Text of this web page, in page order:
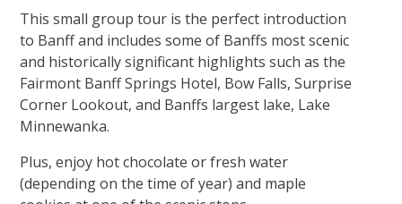
This small group tour is the perfect introduction
to Banff and includes some of Banffs most scenic
and historically significant highlights such as the
Fairmont Banff Springs Hotel, Bow Falls, Surprise
Corner Lookout, and Banffs largest lake, Lake
Minnewanka.
Plus, enjoy hot chocolate or fresh water
(depending on the time of year) and maple